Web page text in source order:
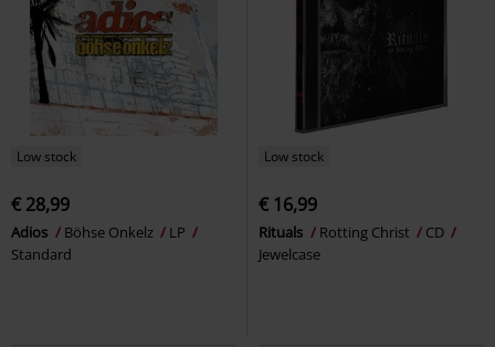
Low stock
€ 28,99
Adios Böhse Onkelz
LP
Standard
Low stock
€ 16,99
Rituals Rotting Christ
CD
Jewelcase